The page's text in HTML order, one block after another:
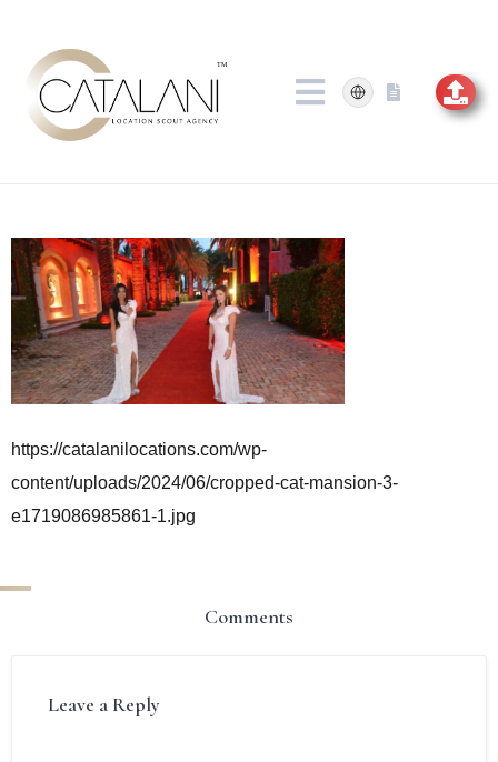
content
https://catalanilocations.com/wp-
content/uploads/2024/06/cropped-cat-mansion-3-
e1719086985861-1.jpg
Comments
Leave a Reply